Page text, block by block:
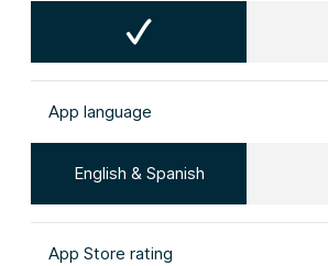
App language
English & Spanish
App Store rating